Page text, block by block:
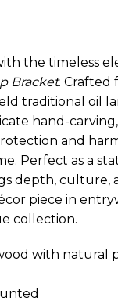
the timeless
Bracket. Crafted
traditional oil
hand-
and
Perfect as a
depth, culture,
piece in
collection.
with natural